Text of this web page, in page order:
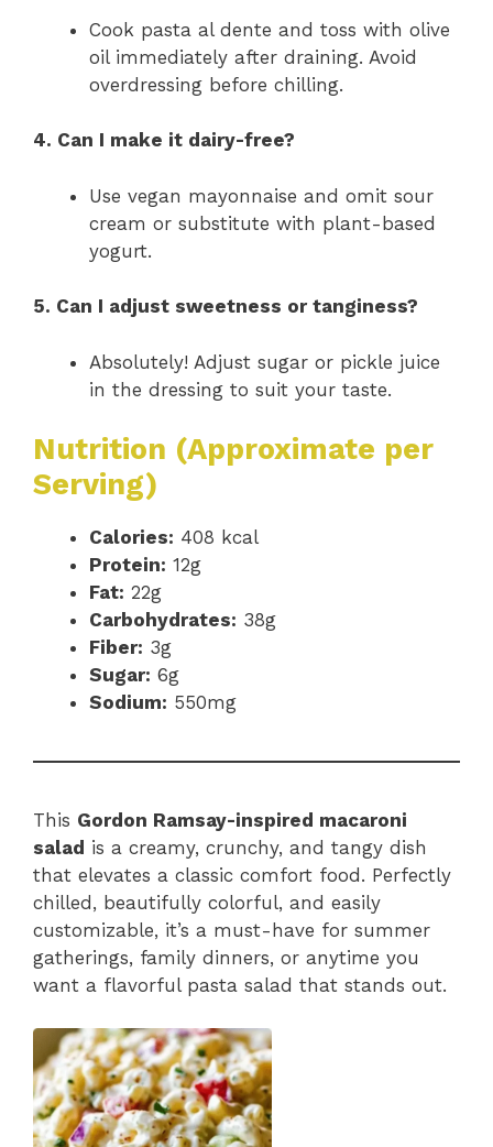
Cook pasta al dente and toss with olive
oil immediately after draining. Avoid
overdressing before chilling.
4. Can I make it dairy-free?
Use vegan mayonnaise and omit sour
cream or substitute with plant-based
yogurt.
5. Can I adjust sweetness or tanginess?
Absolutely! Adjust sugar or pickle juice
in the dressing to suit your taste.
Nutrition (Approximate per
Serving)
Calories: 408 kcal
Protein: 12g
Fat: 22g
Carbohydrates: 38g
Fiber: 3g
Sugar: 6g
Sodium: 550mg
This Gordon Ramsay-inspired macaroni
salad is a creamy, crunchy, and tangy dish
that elevates a classic comfort food. Perfectly
chilled, beautifully colorful, and easily
customizable, it’s a must-have for summer
gatherings, family dinners, or anytime you
want a flavorful pasta salad that stands out.